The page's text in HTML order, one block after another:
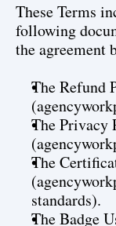
These Terms
following
the agreement
The Refund
The Privacy
The
standards).
The Badge